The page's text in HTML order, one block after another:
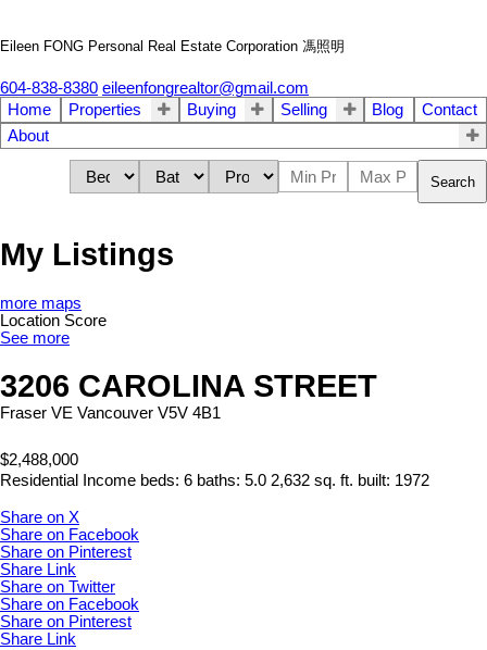
Eileen FONG Personal Real Estate Corporation 馮照明
604-838-8380 eileenfongrealtor@gmail.com
Home
Properties Buying Selling Blog
Contact
About
Search
My Listings
more maps
Location Score
See more
3206 CAROLINA STREET
Fraser VE Vancouver V5V 4B1
$2,488,000
Residential Income beds: 6 baths: 5.0 2,632 sq. ft. built: 1972
Share on X
Share on Facebook
Share on Pinterest
Share Link
Share on Twitter
Share on Facebook
Share on Pinterest
Share Link